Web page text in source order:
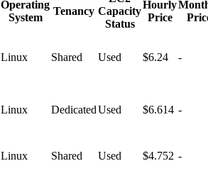
Operating
System
Tenancy Capacity
Status
Hourly
Price
Linux Shared Used $6.24 -
Linux DedicatedUsed $6.614 -
Linux Shared Used $4.752 -